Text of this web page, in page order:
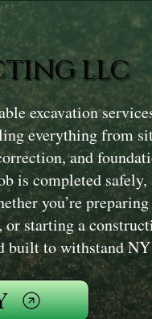
LLC
excavation
everything from
and
is completed
you’re
or starting a
built to withstand